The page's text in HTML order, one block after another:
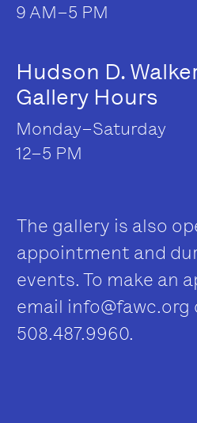
9 AM–5 PM
Hudson D.
Gallery Hours
Monday–Saturday
12–5 PM
The gallery is also
appointment and
events. To make an
email info@fawc.org
508.487.9960.